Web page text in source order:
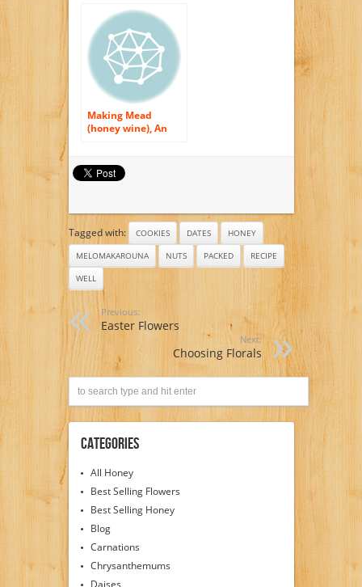
as well as Physical
body Usage
Making Mead
(honey wine), An
Tagged with: COOKIES DATES
HONEY
MELOMAKAROUNA
NUTS PACKED
RECIPE
WELL
Previous:
Easter Flowers
Next:
Choosing Florals
Categories
All Honey
Best Selling Flowers
Best Selling Honey
Blog
Carnations
Chrysanthemums
Daises